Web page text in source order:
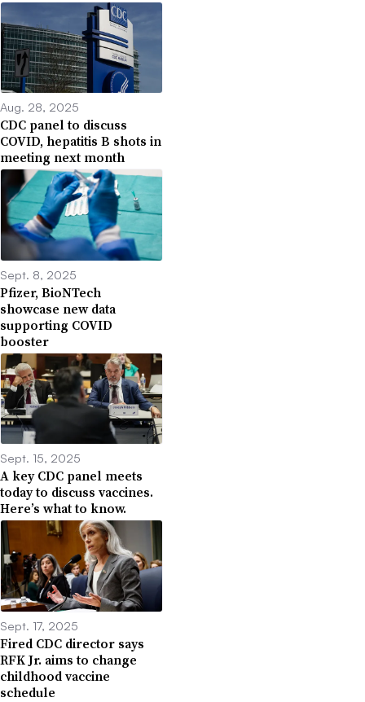
Aug. 28, 2025
CDC panel to discuss
COVID, hepatitis B shots in
meeting next month
Sept. 8, 2025
Pfizer, BioNTech
showcase new data
supporting COVID
booster
Sept. 15, 2025
A key CDC panel meets
today to discuss vaccines.
Here’s what to know.
Sept. 17, 2025
Fired CDC director says
RFK Jr. aims to change
childhood vaccine
schedule